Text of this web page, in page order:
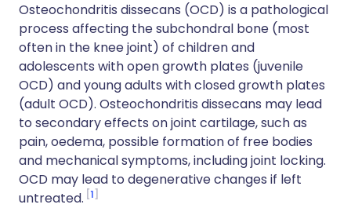
Copy link
Osteochondritis dissecans (OCD) is a pathological
process affecting the subchondral bone (most
often in the knee joint) of children and
adolescents with open growth plates (juvenile
OCD) and young adults with closed growth plates
(adult OCD). Osteochondritis dissecans may lead
to secondary effects on joint cartilage, such as
pain, oedema, possible formation of free bodies
and mechanical symptoms, including joint locking.
OCD may lead to degenerative changes if left
untreated. 1